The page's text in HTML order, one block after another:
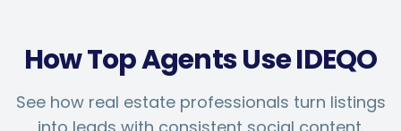
How Top Agents Use IDEQO
See how real estate professionals turn listings